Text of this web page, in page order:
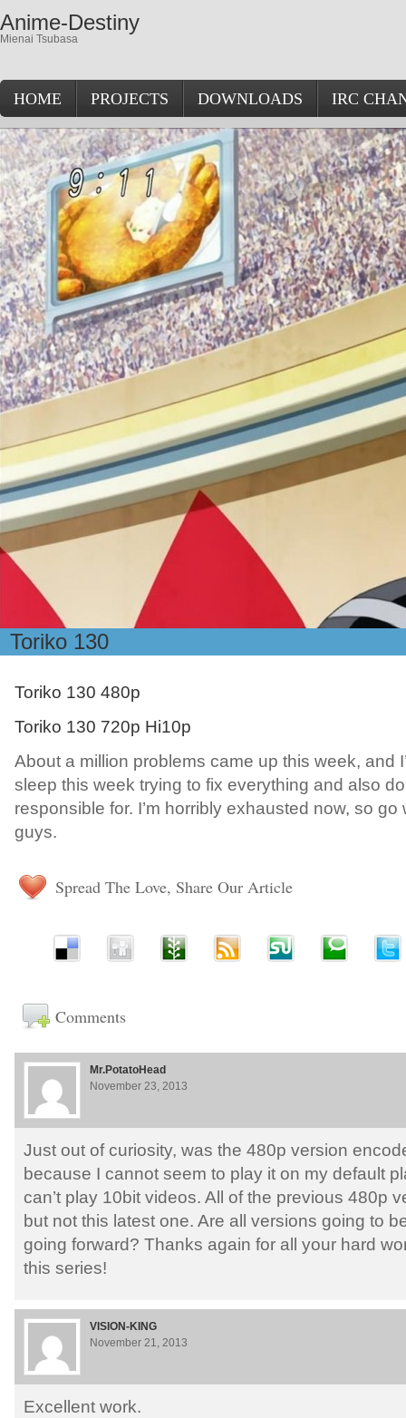
Anime-Destiny
Mienai Tsubasa
HOME PROJECTS DOWNLOADS IRC
Toriko 130
Toriko 130 480p
Toriko 130 720p Hi10p
About a million problems came up this week, and
sleep this week trying to fix everything and also do
responsible for. I’m horribly exhausted now, so
guys.
Spread The Love, Share Our Article
Comments
Mr.PotatoHead
November 23, 2013
Just out of curiosity, was the 480p version
because I cannot seem to play it on my default
can’t play 10bit videos. All of the previous 480p
but not this latest one. Are all versions going to
going forward? Thanks again for all your hard
this series!
VISION-KING
November 21, 2013
Excellent work.